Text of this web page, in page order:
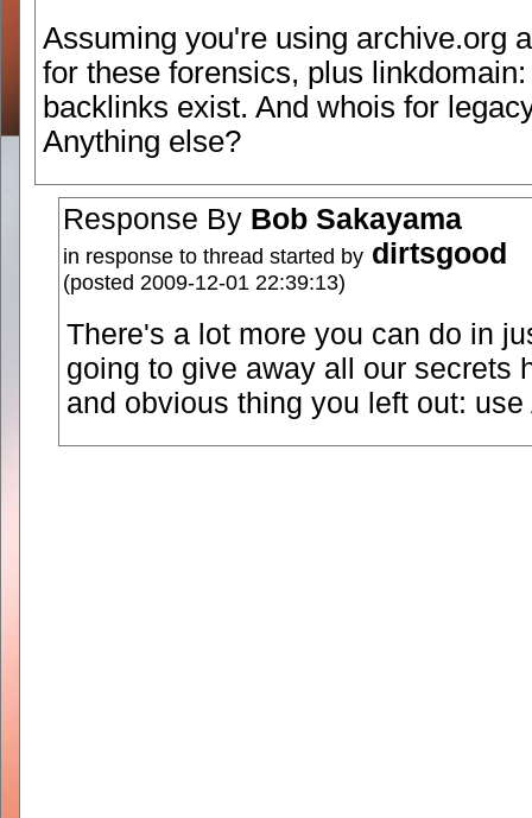
Assuming you're using archive.org
for these forensics, plus
backlinks exist. And whois for
Anything else?
Response By Bob Sakayama
in response to thread started by dirtsgood
(posted 2009-12-01 22:39:13)
There's a lot more you can do in
going to give away all our secrets
and obvious thing you left out: